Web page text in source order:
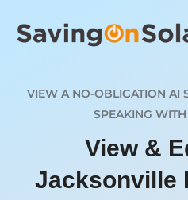
VIEW A NO-OBLIGATION AI
SPEAKING
View &
Jacksonville